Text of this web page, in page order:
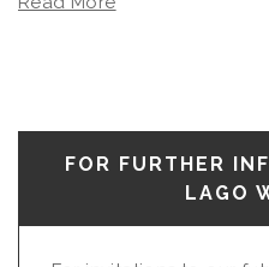
FOR FURTHER
LAGO